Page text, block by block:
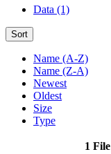
Data (1)
Sort
Name (A-Z)
Name (Z-A)
Newest
Oldest
Size
Type
1 File